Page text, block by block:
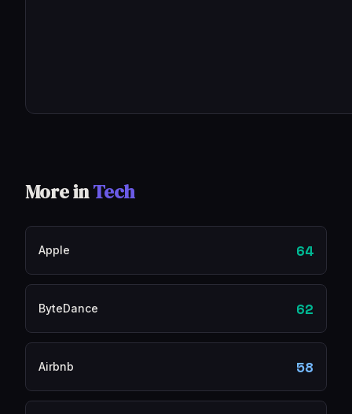
More inTech
Apple 64
ByteDance 62
Airbnb 58